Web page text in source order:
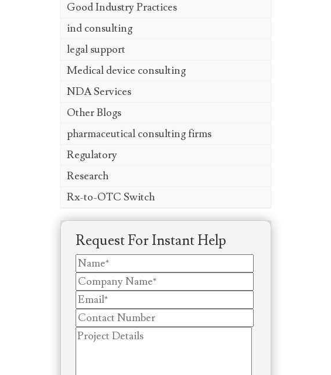
Good Industry Practices
ind consulting
legal support
Medical device consulting
NDA Services
Other Blogs
pharmaceutical consulting firms
Regulatory
Research
Rx-to-OTC Switch
Request For Instant Help